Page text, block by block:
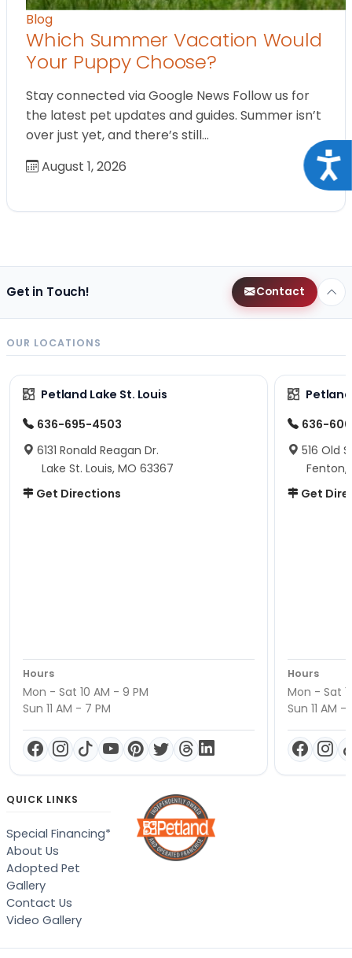
Blog
Which Summer Vacation Would
Your Puppy Choose?
Stay connected via Google News Follow us for
the latest pet updates and guides. Summer isn’t
over just yet, and there’s still…
August 1, 2026
Get in Touch! Contact
OUR LOCATIONS
Petland Lake St. Louis
636-695-4503
6131 Ronald Reagan Dr.
Lake St. Louis, MO 63367
Get Directions
Hours
Mon - Sat 10 AM - 9 PM
Sun 11 AM - 7 PM
636-
516 Old
Fenton,
Get
Hours
Mon - Sat
Sun 11 AM -
QUICK LINKS
Special Financing*
About Us
Adopted Pet
Gallery
Contact Us
Video Gallery